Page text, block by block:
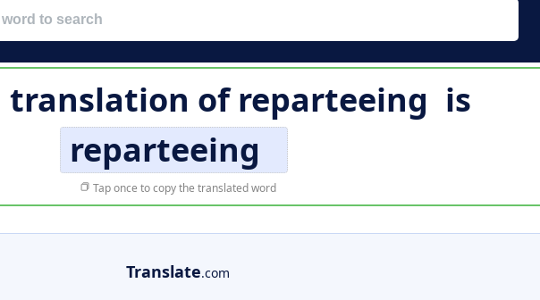
translation ofreparteeing is
reparteeing
Tap once to copy the translated word
Translate.com